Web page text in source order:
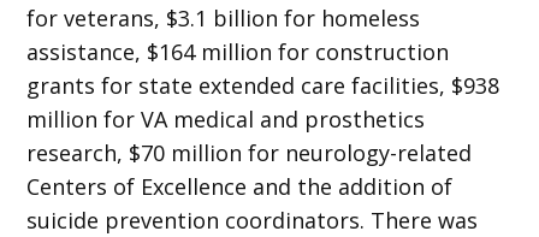
for veterans, $3.1 billion for homeless
assistance, $164 million for construction
grants for state extended care facilities, $938
million for VA medical and prosthetics
research, $70 million for neurology-related
Centers of Excellence and the addition of
suicide prevention coordinators. There was